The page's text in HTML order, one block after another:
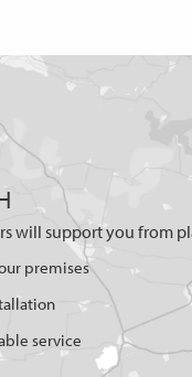
will support you from
premises
service